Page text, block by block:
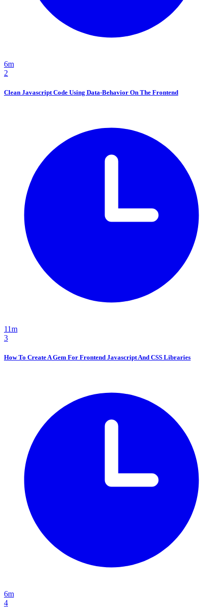
6m
2
Clean Javascript Code Using Data-Behavior On The Frontend
11m
3
How To Create A Gem For Frontend Javascript And CSS Libraries
6m
4